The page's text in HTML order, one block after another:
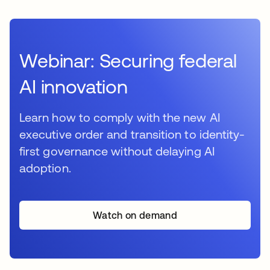
Webinar: Securing federal
AI innovation
Learn how to comply with the new AI
executive order and transition to identity-
first governance without delaying AI
adoption.
Watch on demand